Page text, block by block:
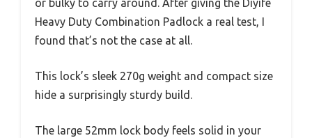
or bulky to carry around. After giving the Diyife
Heavy Duty Combination Padlock a real test, I
found that’s not the case at all.
This lock’s sleek 270g weight and compact size
hide a surprisingly sturdy build.
The large 52mm lock body feels solid in your